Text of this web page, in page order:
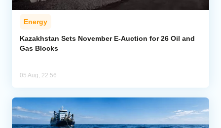
Energy
Kazakhstan Sets November E-Auction for 26 Oil and
Gas Blocks
05 Aug, 22:56